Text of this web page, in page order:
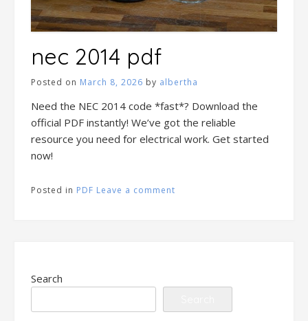
nec 2014 pdf
Posted on March 8, 2026 by albertha
Need the NEC 2014 code *fast*? Download the
official PDF instantly! We’ve got the reliable
resource you need for electrical work. Get started
now!
Posted in PDF Leave a comment
Search